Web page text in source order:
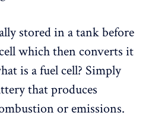
stored in a tank before
which then converts it
is a fuel cell? Simply
that produces
or emissions.